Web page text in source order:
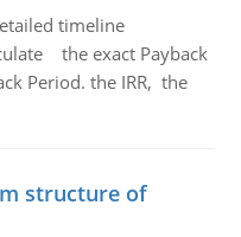
timeline
the exact Payback
Period. the IRR, the
structure of